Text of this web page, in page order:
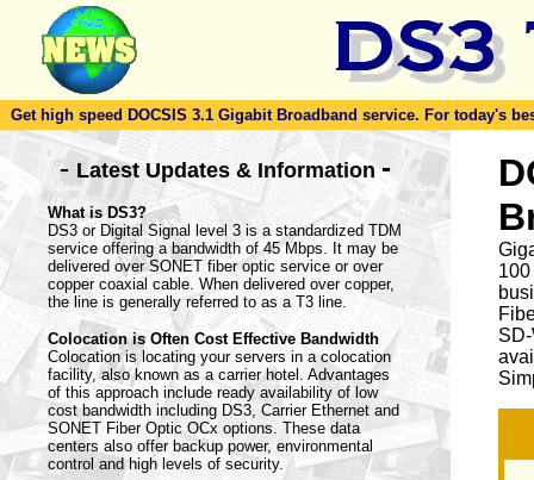
Get high speed DOCSIS 3.1 Gigabit Broadband service. For today's
- Latest Updates & Information -
What is DS3?
DS3 or Digital Signal level 3 is a standardized TDM
service offering a bandwidth of 45 Mbps. It may be
delivered over SONET fiber optic service or over
copper coaxial cable. When delivered over copper,
the line is generally referred to as a T3 line.
Colocation is Often Cost Effective Bandwidth
Colocation is locating your servers in a colocation
facility, also known as a carrier hotel. Advantages
of this approach include ready availability of low
cost bandwidth including DS3, Carrier Ethernet and
SONET Fiber Optic OCx options. These data
centers also offer backup power, environmental
control and high levels of security.